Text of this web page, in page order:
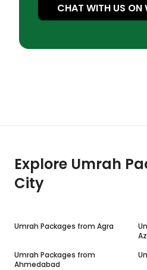
CHAT WITH US ON
Explore Umrah
City
Umrah Packages from Agra
Umrah Packages from
Ahmedabad